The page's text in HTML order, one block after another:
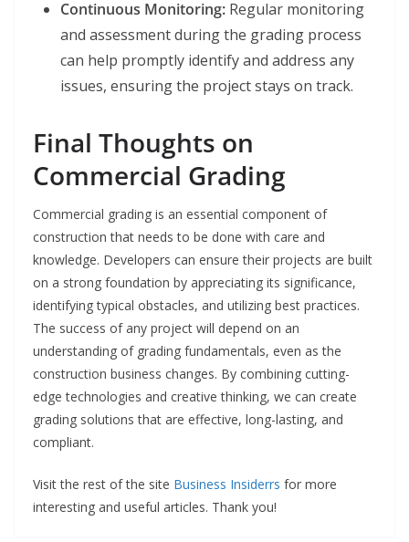
Continuous Monitoring: Regular monitoring
and assessment during the grading process
can help promptly identify and address any
issues, ensuring the project stays on track.
Final Thoughts on
Commercial Grading
Commercial grading is an essential component of
construction that needs to be done with care and
knowledge. Developers can ensure their projects are built
on a strong foundation by appreciating its significance,
identifying typical obstacles, and utilizing best practices.
The success of any project will depend on an
understanding of grading fundamentals, even as the
construction business changes. By combining cutting-
edge technologies and creative thinking, we can create
grading solutions that are effective, long-lasting, and
compliant.
Visit the rest of the site Business Insiderrs for more
interesting and useful articles. Thank you!